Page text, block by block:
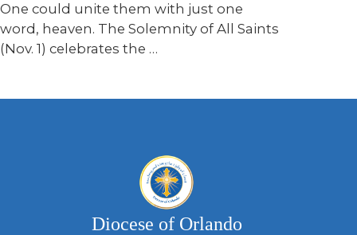
One could unite them with just one
word, heaven. The Solemnity of All Saints
(Nov. 1) celebrates the …
Diocese of Orlando